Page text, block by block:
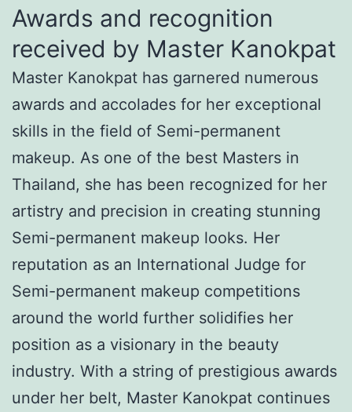
Awards and recognition
received by Master Kanokpat
Master Kanokpat has garnered numerous
awards and accolades for her exceptional
skills in the field of Semi-permanent
makeup. As one of the best Masters in
Thailand, she has been recognized for her
artistry and precision in creating stunning
Semi-permanent makeup looks. Her
reputation as an International Judge for
Semi-permanent makeup competitions
around the world further solidifies her
position as a visionary in the beauty
industry. With a string of prestigious awards
under her belt, Master Kanokpat continues